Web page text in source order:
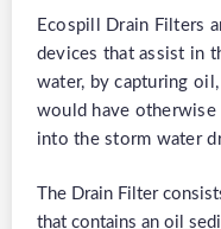
Ecospill Drain Filters
devices that assist in
water, by capturing
would have
into the storm water
The Drain Filter
that contains an oil